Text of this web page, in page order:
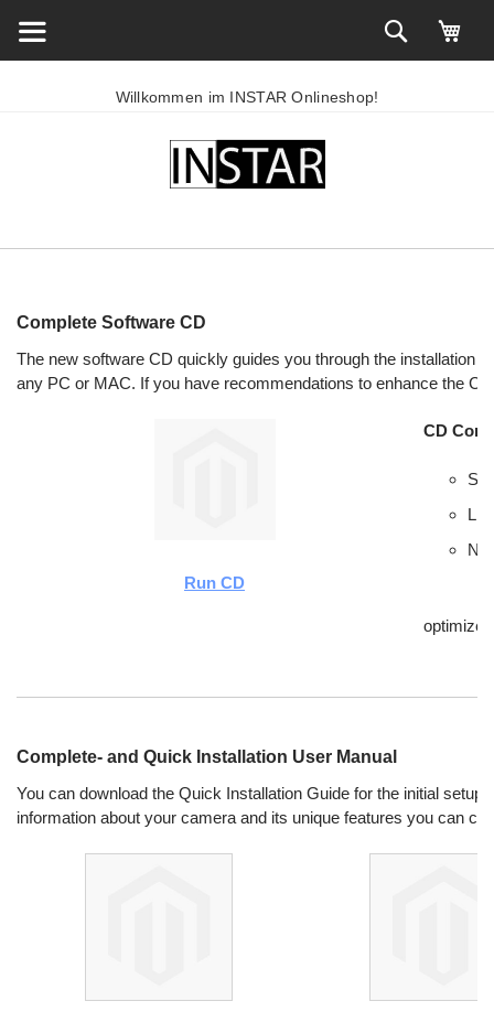
Willkommen im INSTAR Onlineshop!
Complete Software CD
The new software CD quickly guides you through the installation
any PC or MAC. If you have recommendations to enhance the
Run CD
CD
Complete- and Quick Installation User Manual
You can download the Quick Installation Guide for the initial
information about your camera and its unique features you can